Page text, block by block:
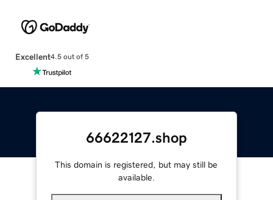
Excellent4.5 out of 5
66622127.shop
This domain is registered, but may still be
available.